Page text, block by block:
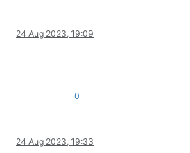
24 Aug 2023, 19:09
0
24 Aug 2023, 19:33